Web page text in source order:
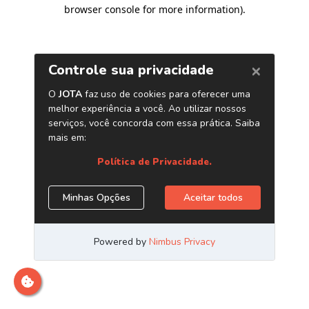
browser console for more information).